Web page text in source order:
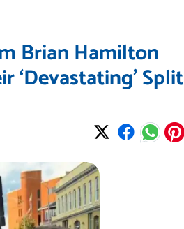
Brian Hamilton
‘Devastating’ Split